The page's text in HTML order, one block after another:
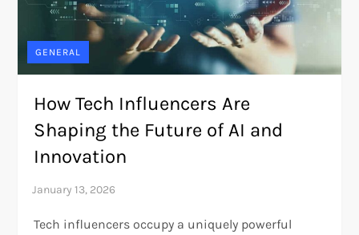
GENERAL
How Tech Influencers Are
Shaping the Future of AI and
Innovation
Tech influencers occupy a uniquely powerful